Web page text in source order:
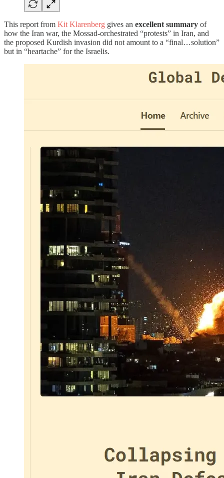
This report from Kit Klarenberg gives an excellent summary of
how the Iran war, the Mossad-orchestrated “protests” in Iran, and
the proposed Kurdish invasion did not amount to a “final…solution”
but in “heartache” for the Israelis.